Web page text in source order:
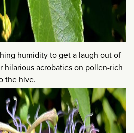
humidity to get a laugh out of
hilarious acrobatics on pollen-rich
the hive.